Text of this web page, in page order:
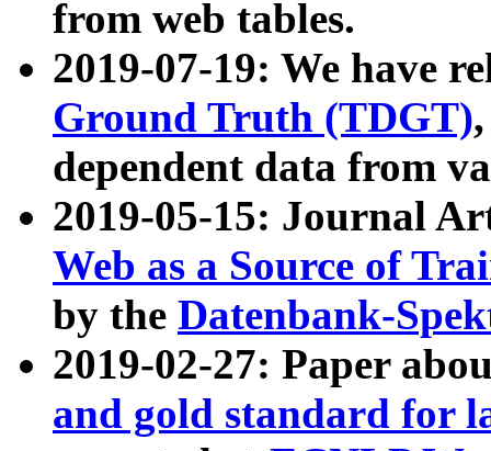
from web tables.
2019-07-19: We have
Ground Truth (TDGT)
dependent data from
2019-05-15: Journal
Web as a Source of
by the Datenbank-
2019-02-27: Paper
and gold standard for